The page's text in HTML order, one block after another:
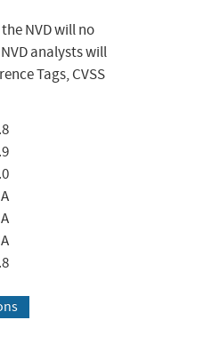
NVD will no
analysts will
Tags, CVSS